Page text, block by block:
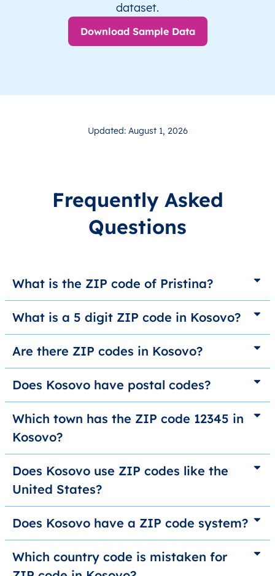
dataset.
Download Sample Data
Updated: August 1, 2026
Frequently Asked
Questions
What is the ZIP code of Pristina?
What is a 5 digit ZIP code in Kosovo?
Are there ZIP codes in Kosovo?
Does Kosovo have postal codes?
Which town has the ZIP code 12345 in
Kosovo?
Does Kosovo use ZIP codes like the
United States?
Does Kosovo have a ZIP code system?
Which country code is mistaken for